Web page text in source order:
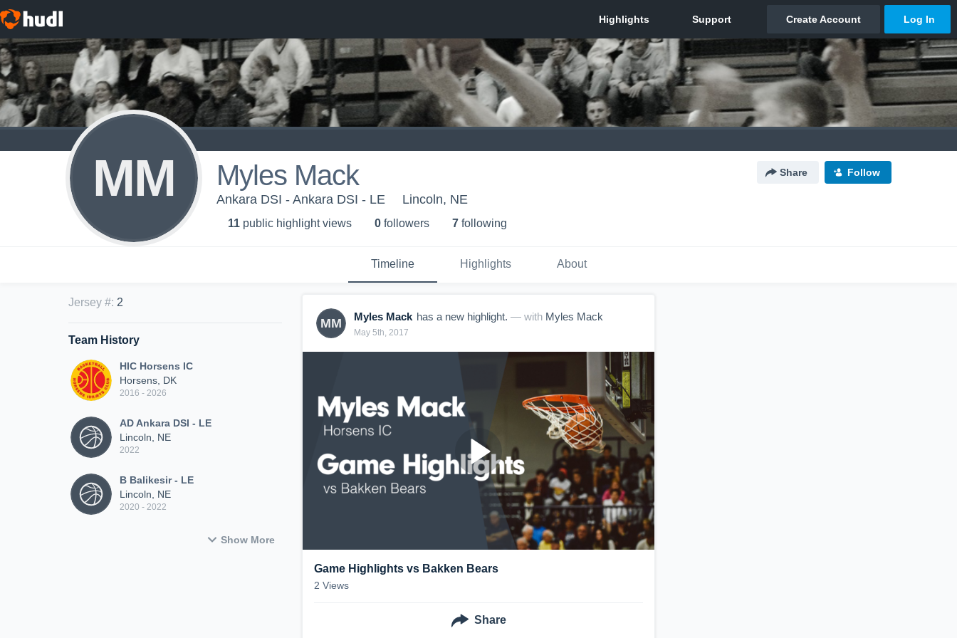
MM Myles Mack Share Follow
Ankara DSI - Ankara DSI - LE Lincoln, NE
11 public highlight views 0 followers 7 following
Timeline Highlights About
Jersey #: 2
Team History
HIC Horsens IC
Horsens, DK
2016 - 2026
AD Ankara DSI - LE
Lincoln, NE
2022
B Balikesir - LE
Lincoln, NE
2020 - 2022
Show More
MM Myles Mack has a new highlight. — with Myles Mack
May 5th, 2017
Game Highlights vs Bakken Bears
2 Views
Share